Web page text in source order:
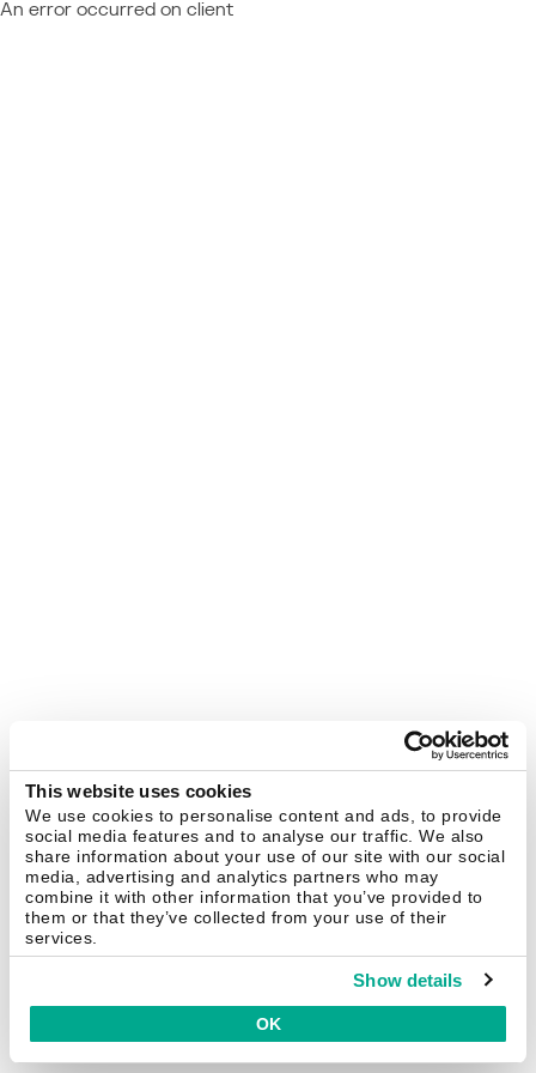
This website uses cookies
We use cookies to personalise content and ads, to provide
social media features and to analyse our traffic. We also
share information about your use of our site with our social
media, advertising and analytics partners who may
combine it with other information that you’ve provided to
them or that they’ve collected from your use of their
services.
Show details
OK
An error occurred on client